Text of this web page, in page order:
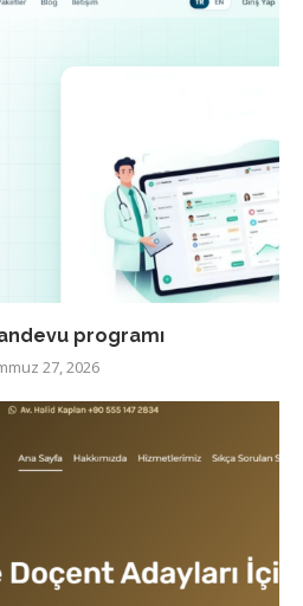
programı
27, 2026